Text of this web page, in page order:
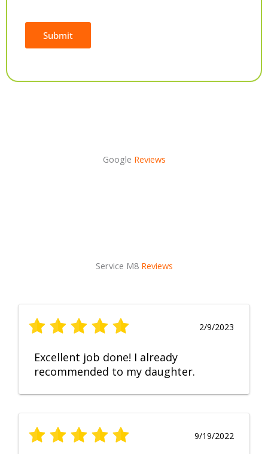
Submit
Google Reviews
Service M8 Reviews
2/9/2023
Excellent job done! I already
recommended to my daughter.
9/19/2022